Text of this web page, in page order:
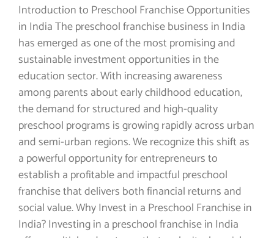
Introduction to Preschool Franchise Opportunities
in India The preschool franchise business in India
has emerged as one of the most promising and
sustainable investment opportunities in the
education sector. With increasing awareness
among parents about early childhood education,
the demand for structured and high-quality
preschool programs is growing rapidly across urban
and semi-urban regions. We recognize this shift as
a powerful opportunity for entrepreneurs to
establish a profitable and impactful preschool
franchise that delivers both financial returns and
social value. Why Invest in a Preschool Franchise in
India? Investing in a preschool franchise in India